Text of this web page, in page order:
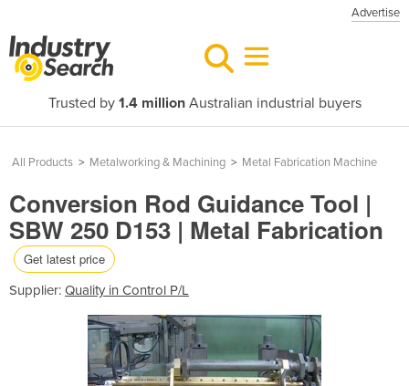
Advertise
Trusted by 1.4 millionAustralian industrial buyers
All Products > Metalworking & Machining > Metal Fabrication Machine
Conversion Rod Guidance Tool |
SBW 250 D153 | Metal Fabrication
Get latest price
Supplier: Quality in Control P/L